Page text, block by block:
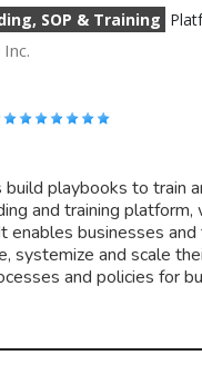
SOP & Training
playbooks to train
and training platform,
enables businesses
systemize and scale
and policies for